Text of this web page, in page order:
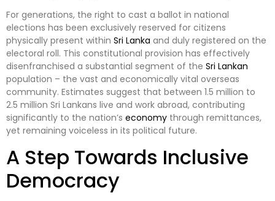
For generations, the right to cast a ballot in national
elections has been exclusively reserved for citizens
physically present within Sri Lanka and duly registered on the
electoral roll. This constitutional provision has effectively
disenfranchised a substantial segment of the Sri Lankan
population – the vast and economically vital overseas
community. Estimates suggest that between 1.5 million to
2.5 million Sri Lankans live and work abroad, contributing
significantly to the nation’s economy through remittances,
yet remaining voiceless in its political future.
A Step Towards Inclusive
Democracy